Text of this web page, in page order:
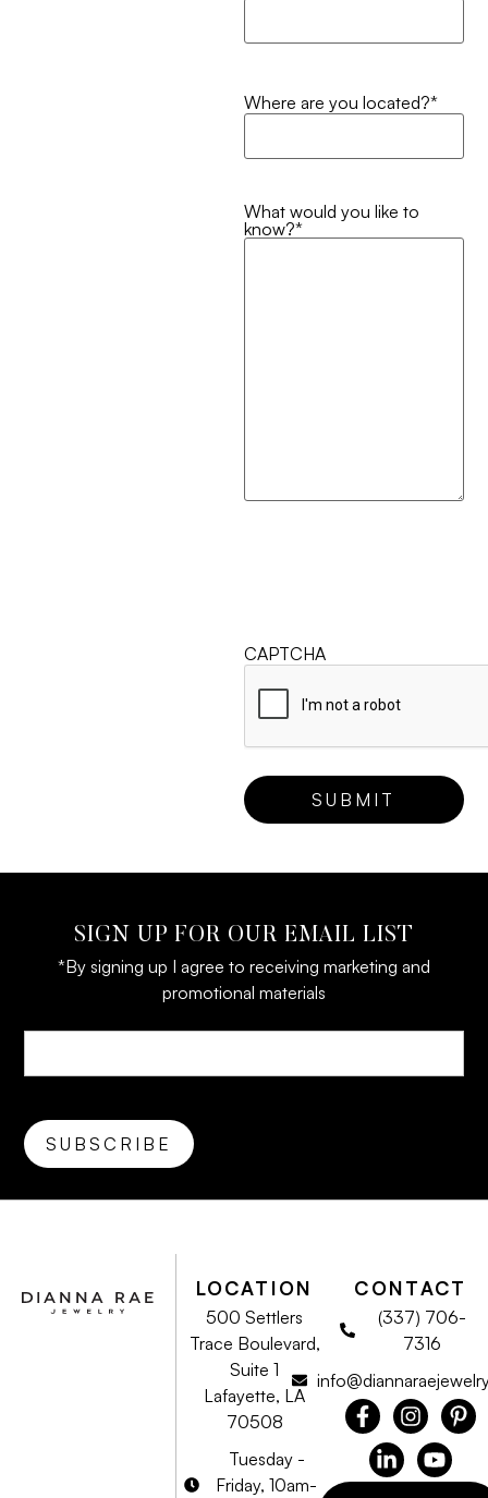
Where are you located?*
What would you like to
know?*
CAPTCHA
SIGN UP FOR OUR EMAIL LIST
*By signing up I agree to receiving marketing and
promotional materials
LOCATION
500 Settlers
Trace Boulevard,
Suite 1
Lafayette, LA
70508
Tuesday -
Friday, 10am-
CONTACT
(337) 706-
7316